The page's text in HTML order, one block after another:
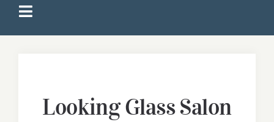
Toggle
Looking Glass Salon